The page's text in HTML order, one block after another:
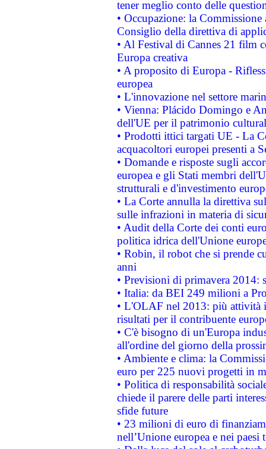
tener meglio conto delle
• Occupazione: la
Consiglio della direttiva di
• Al Festival di Cannes 21 film
Europa creativa
• A proposito di Europa -
europea
• L'innovazione nel settore
• Vienna: Plácido Domingo e
dell'UE per il patrimonio
• Prodotti ittici targati UE - La
acquacoltori europei presenti a
• Domande e risposte sugli
europea e gli Stati membri
strutturali e d'investimento
• La Corte annulla la direttiva
sulle infrazioni in materia di
• Audit della Corte dei conti
politica idrica dell'Unione
• Robin, il robot che si prende
anni
• Previsioni di primavera 2014:
• Italia: da BEI 249 milioni a
• L'OLAF nel 2013: più attività
risultati per il contribuente
• C'è bisogno di un'Europa
all'ordine del giorno della
• Ambiente e clima: la
euro per 225 nuovi progetti in
• Politica di responsabilità
chiede il parere delle parti
sfide future
• 23 milioni di euro di
nell’Unione europea e nei paesi